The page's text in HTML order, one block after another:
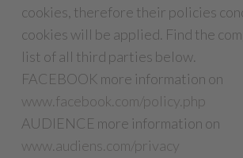
cookies, therefore their policies
cookies will be applied. Find the
list of all third parties below.
FACEBOOK more information on
www.facebook.com/policy.php
AUDIENCE more information on
www.audiens.com/privacy